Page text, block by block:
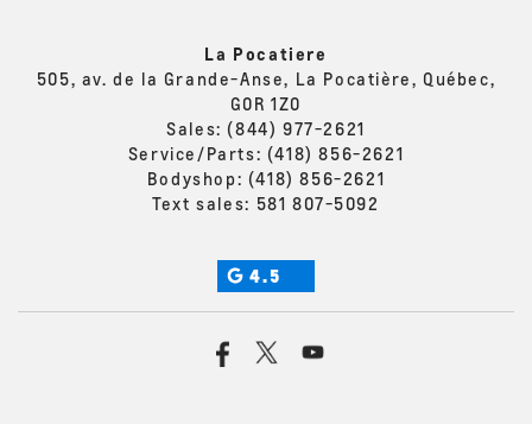
La Pocatiere
505, av. de la Grande-Anse, La Pocatière, Québec,
G0R 1Z0
Sales: (844) 977-2621
Service/Parts: (418) 856-2621
Bodyshop: (418) 856-2621
Text sales: 581 807-5092
4.5